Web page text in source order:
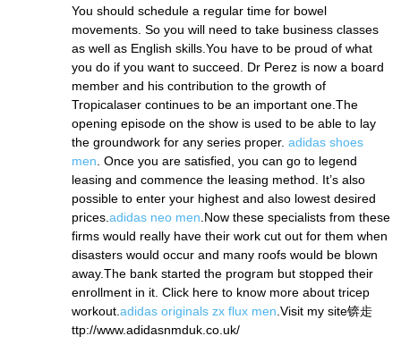
You should schedule a regular time for bowel
movements. So you will need to take business classes
as well as English skills.You have to be proud of what
you do if you want to succeed. Dr Perez is now a board
member and his contribution to the growth of
Tropicalaser continues to be an important one.The
opening episode on the show is used to be able to lay
the groundwork for any series proper. adidas shoes
men . Once you are satisfied, you can go to legend
leasing and commence the leasing method. It’s also
possible to enter your highest and also lowest desired
prices. adidas neo men .Now these specialists from these
firms would really have their work cut out for them when
disasters would occur and many roofs would be blown
away.The bank started the program but stopped their
enrollment in it. Click here to know more about tricep
workout. adidas originals zx flux men .Visit my site锛歨
ttp://www.adidasnmduk.co.uk/